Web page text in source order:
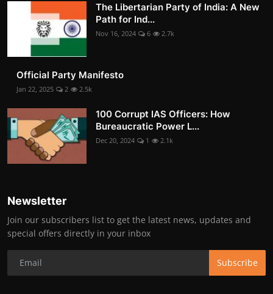
The Libertarian Party of India: A New
Path for Ind...
Nov 16, 2024 6 2.7k
Official Party Manifesto
Jan 22, 2025 2 2.5k
100 Corrupt IAS Officers: How
Bureaucratic Power L...
Dec 20, 2024 1 2.1k
Newsletter
Join our subscribers list to get the latest news, updates and
special offers directly in your inbox
Subscribe